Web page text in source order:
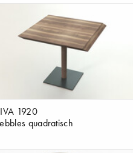
1920
quadratisch